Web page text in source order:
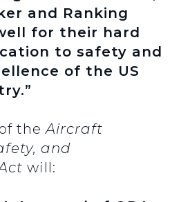
and Ranking
for their hard
to safety and
of the US
theAircraft
and
will: